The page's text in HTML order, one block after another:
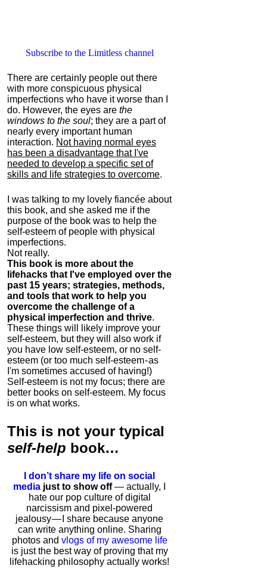
Subscribe to the Limitless channel
There are certainly people out there
with more conspicuous physical
imperfections who have it worse than I
do. However, the eyes are the
windows to the soul; they are a part of
nearly every important human
interaction. Not having normal eyes
has been a disadvantage that I've
needed to develop a specific set of
skills and life strategies to overcome.
I was talking to my lovely fiancée about
this book, and she asked me if the
purpose of the book was to help the
self-esteem of people with physical
imperfections.
Not really.
This book is more about the
lifehacks that I've employed over the
past 15 years; strategies, methods,
and tools that work to help you
overcome the challenge of a
physical imperfection and thrive.
These things will likely improve your
self-esteem, but they will also work if
you have low self-esteem, or no self-
esteem (or too much self-esteem - as
I'm sometimes accused of having!)
Self-esteem is not my focus; there are
better books on self-esteem. My focus
is on what works.
This is not your typical
self-help book…
I don’t share my life on social
media just to show off— actually, I
hate our pop culture of digital
narcissism and pixel-powered
jealousy — I share because anyone
can write anything online. Sharing
photos and vlogs of my awesome life
is just the best way of proving that my
lifehacking philosophy actually works!